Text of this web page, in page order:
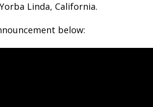
Linda, California.
below: